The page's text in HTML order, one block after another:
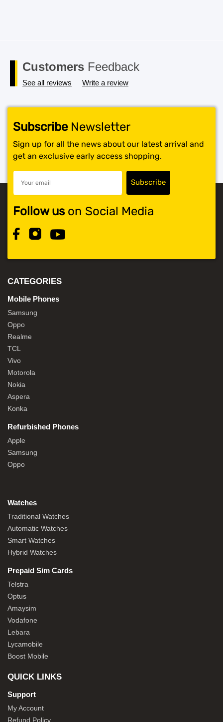
Customers Feedback
See all reviews Write a review
SubscribeNewsletter
Sign up for all the news about our latest arrival and
get an exclusive early access shopping.
Follow uson Social Media
CATEGORIES
Mobile Phones
Samsung
Oppo
Realme
TCL
Vivo
Motorola
Nokia
Aspera
Konka
Refurbished Phones
Apple
Samsung
Oppo
Watches
Traditional Watches
Automatic Watches
Smart Watches
Hybrid Watches
Prepaid Sim Cards
Telstra
Optus
Amaysim
Vodafone
Lebara
Lycamobile
Boost Mobile
QUICK LINKS
Support
My Account
Refund Policy